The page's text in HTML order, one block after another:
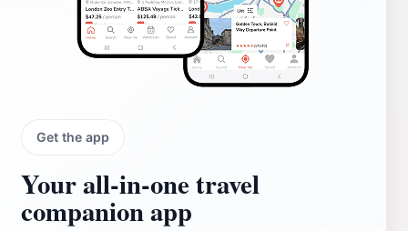
Get the app
Your all‑in‑one travel
companion app